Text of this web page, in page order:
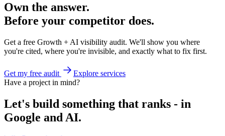
Own the answer.
Before your competitor does.
Get a free Growth + AI visibility audit. We'll show you where
you're cited, where you're invisible, and exactly what to fix first.
Get my free audit
Explore services
Have a project in mind?
Let's build something that ranks - in
Google and AI.